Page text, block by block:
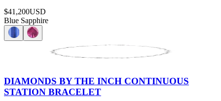
$41,200USD
Blue Sapphire
DIAMONDS BY THE INCH CONTINUOUS
STATION BRACELET